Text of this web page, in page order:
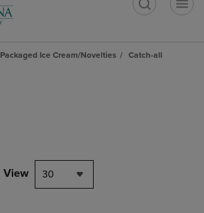
Packaged Ice Cream/Novelties
Catch-all
View 30